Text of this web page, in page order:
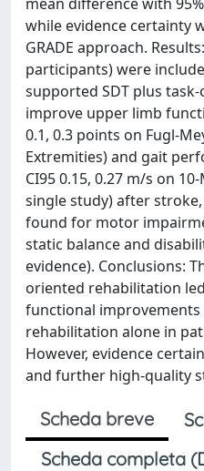
while evidence certainty
GRADE approach.
participants) were
supported SDT plus
improve upper limb
0.1, 0.3 points on Fugl-
Extremities) and gait
CI95 0.15, 0.27 m/s on
single study) after
found for motor
static balance and
evidence). Conclusions:
oriented rehabilitation
functional
rehabilitation alone in
However, evidence
and further high-quality
Scheda breve
Scheda completa